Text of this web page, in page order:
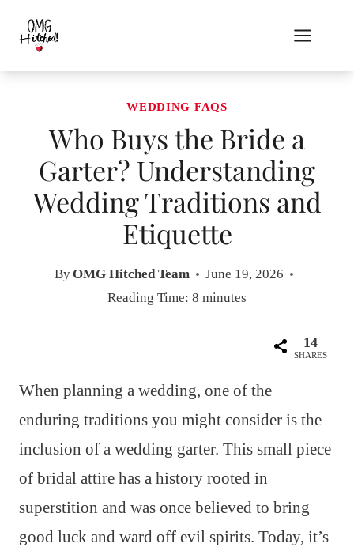
content
WEDDING FAQS
Who Buys the Bride a
Garter? Understanding
Wedding Traditions and
Etiquette
ByOMG Hitched Team
June 19, 2026
Reading Time: 8 minutes
14
SHARES
When planning a wedding, one of the
enduring traditions you might consider is the
inclusion of a wedding garter. This small piece
of bridal attire has a history rooted in
superstition and was once believed to bring
good luck and ward off evil spirits. Today, it’s